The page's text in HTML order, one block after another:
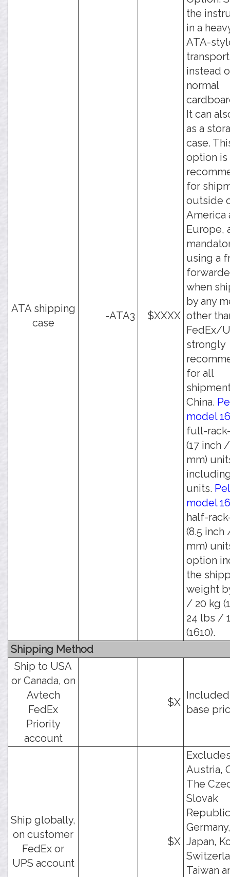
ATA shipping
case
-ATA3 $XXXX
the
in a
ATA-
instead
normal
It can
as a
case.
option is
for
outside
America
Europe,
using a
when
by any
other
FedEx/
strongly
for all
China.
model
full-
(17 inch
mm)
units.
model
half-
(8.5 inch
mm)
option
the
weight
/ 20 kg
24 lbs /
(1610).
Shipping Method
Ship to USA
or Canada, on
Avtech
FedEx
Priority
account
$X
base
Ship globally,
on customer
FedEx or
UPS account
$X
Austria,
The
Slovak
Japan,
Taiwan